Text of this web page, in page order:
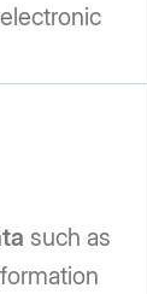
such as